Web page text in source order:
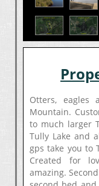
Otters, eagles
Mountain.
to much larger
Tully Lake and
gps take you to
Created for
amazing.